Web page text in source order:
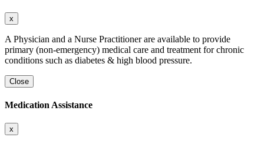
x
A Physician and a Nurse Practitioner are available to provide
primary (non-emergency) medical care and treatment for chronic
conditions such as diabetes & high blood pressure.
Close
Medication Assistance
x